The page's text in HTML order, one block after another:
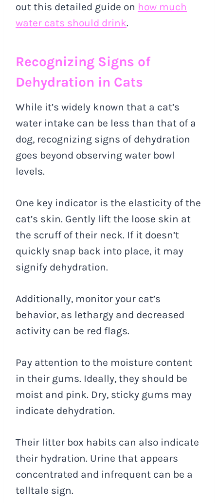
out this detailed guide on how much
water cats should drink.
Recognizing Signs of
Dehydration in Cats
While it’s widely known that a cat’s
water intake can be less than that of a
dog, recognizing signs of dehydration
goes beyond observing water bowl
levels.
One key indicator is the elasticity of the
cat’s skin. Gently lift the loose skin at
the scruff of their neck. If it doesn’t
quickly snap back into place, it may
signify dehydration.
Additionally, monitor your cat’s
behavior, as lethargy and decreased
activity can be red flags.
Pay attention to the moisture content
in their gums. Ideally, they should be
moist and pink. Dry, sticky gums may
indicate dehydration.
Their litter box habits can also indicate
their hydration. Urine that appears
concentrated and infrequent can be a
telltale sign.